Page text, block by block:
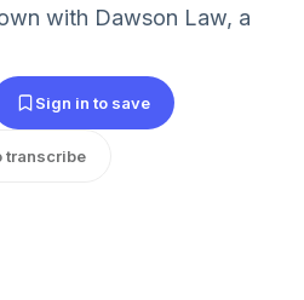
with Dawson Law, a
Sign in to save
transcribe